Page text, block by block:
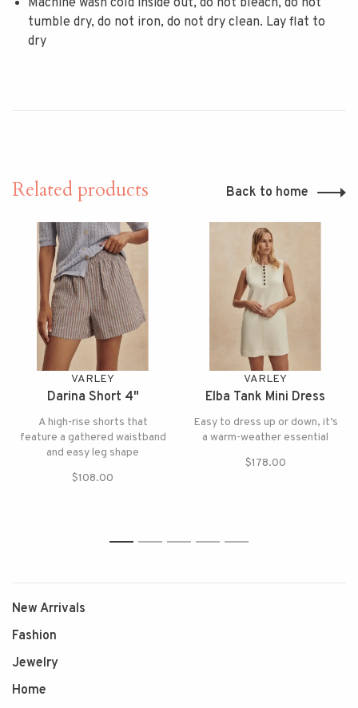
Machine wash cold inside out, do not bleach, do not
tumble dry, do not iron, do not dry clean. Lay flat to
dry
Related products Back to home
VARLEY
Darina Short 4"
A high-rise shorts that
feature a gathered waistband
and easy leg shape
$108.00
VARLEY
Elba Tank Mini Dress
Easy to dress up or down, it’s
a warm-weather essential
$178.00
1 2 3 4 5
New Arrivals
Fashion
Jewelry
Home